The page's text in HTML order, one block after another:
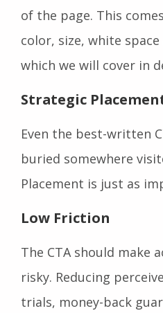
of the page. This
color, size, white
which we will cover in
Strategic
Even the best-written
buried somewhere
Placement is just as
Low Friction
The CTA should make
risky. Reducing
trials, money-back